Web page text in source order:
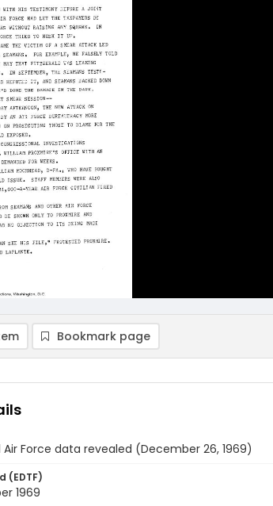
Bookmark page
Air Force data revealed (December 26, 1969)
(EDTF)
1969